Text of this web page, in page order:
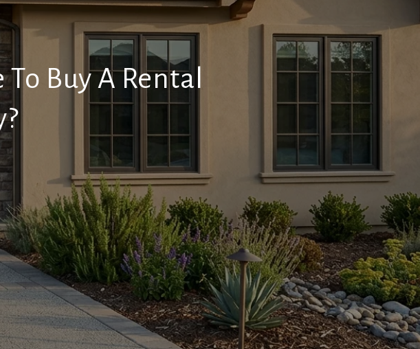
Buy A Rental